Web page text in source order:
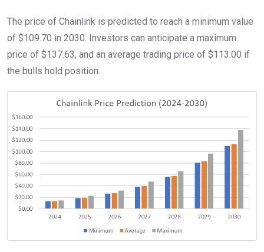
The price of Chainlink is predicted to reach a minimum value
of $109.70 in 2030. Investors can anticipate a maximum
price of $137.63, and an average trading price of $113.00 if
the bulls hold position.